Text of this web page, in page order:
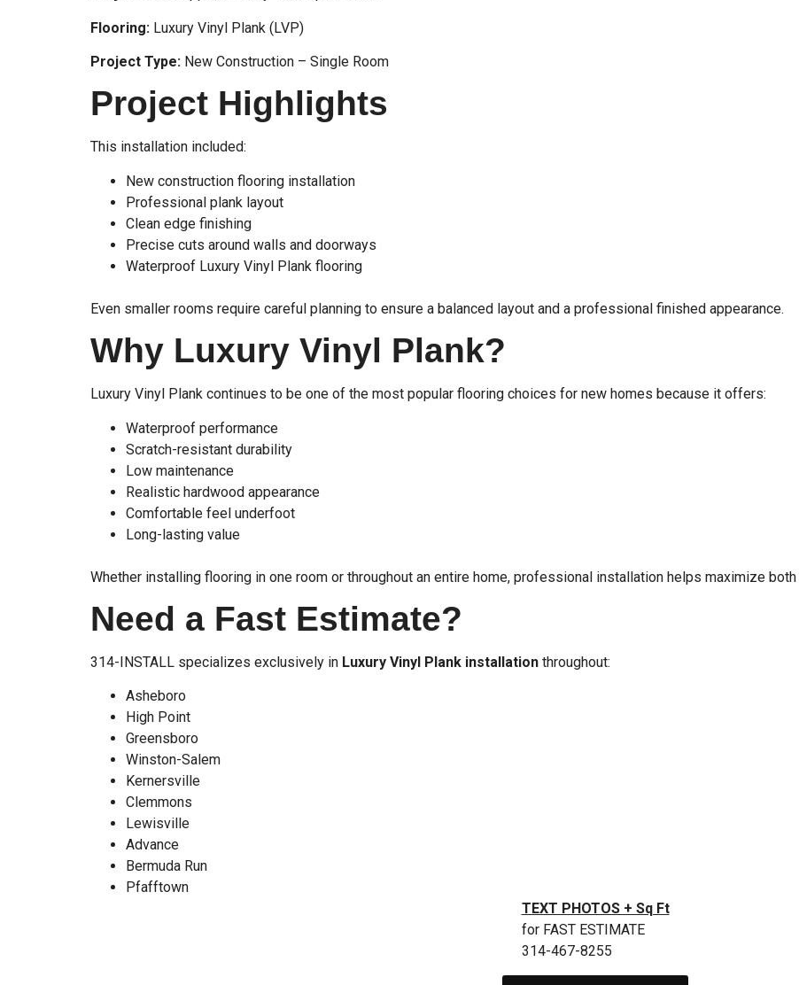
Flooring: Luxury Vinyl Plank (LVP)
Project Type: New Construction – Single Room
Project Highlights
This installation included:
New construction flooring installation
Professional plank layout
Clean edge finishing
Precise cuts around walls and doorways
Waterproof Luxury Vinyl Plank flooring
Even smaller rooms require careful planning to ensure a balanced layout and a professional finished appearance.
Why Luxury Vinyl Plank?
Luxury Vinyl Plank continues to be one of the most popular flooring choices for new homes because it offers:
Waterproof performance
Scratch-resistant durability
Low maintenance
Realistic hardwood appearance
Comfortable feel underfoot
Long-lasting value
Whether installing flooring in one room or throughout an entire home, professional installation helps maximize
Need a Fast Estimate?
314-INSTALL specializes exclusively in Luxury Vinyl Plank installation throughout:
Asheboro
High Point
Greensboro
Winston-Salem
Kernersville
Clemmons
Lewisville
Advance
Bermuda Run
Pfafftown
TEXT PHOTOS + Sq Ft
for FAST ESTIMATE
314-467-8255